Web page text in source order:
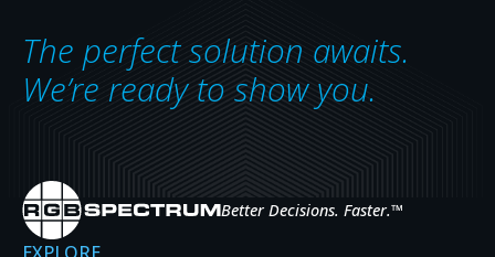
AUG 27, 2014
The perfect solution awaits.
We’re ready to show you.
Better Decisions. Faster.™